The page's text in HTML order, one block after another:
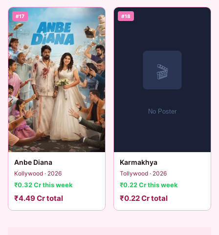
#17
Anbe Diana
Kollywood · 2026
₹0.32 Cr this week
₹4.49 Cr total
#18
Karmakhya
Tollywood · 2026
₹0.22 Cr this week
₹0.22 Cr total